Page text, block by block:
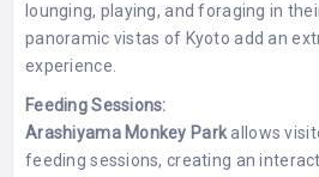
lounging, playing, and foraging in
panoramic vistas of Kyoto add an
experience.
Feeding Sessions:
Arashiyama Monkey Parkallows
feeding sessions, creating an